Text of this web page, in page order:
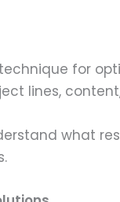
for
lines,
what